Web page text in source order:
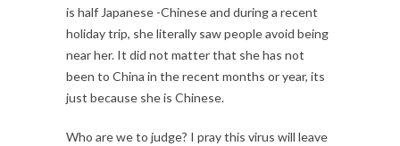
is half Japanese -Chinese and during a recent
holiday trip, she literally saw people avoid being
near her. It did not matter that she has not
been to China in the recent months or year, its
just because she is Chinese.
Who are we to judge? I pray this virus will leave